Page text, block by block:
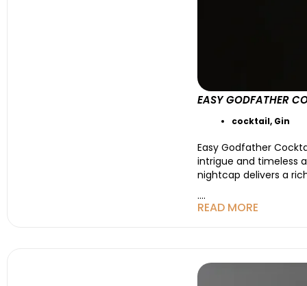
EASY GODFATHER
cocktail, Gin
Easy Godfather
intrigue and timeless
nightcap delivers a
....
READ MORE